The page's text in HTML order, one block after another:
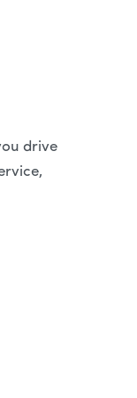
drive